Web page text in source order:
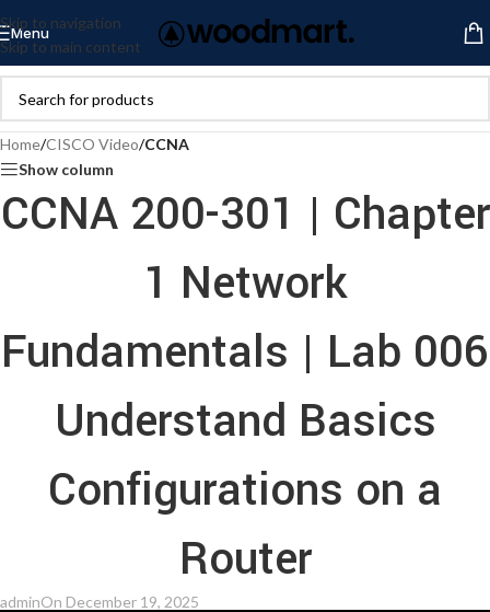
Skip to navigation
Skip to main content
Menu
Home/CISCO Video/CCNA
Show column
CCNA 200-301 | Chapter
1 Network
Fundamentals | Lab 006
Understand Basics
Configurations on a
Router
adminOn December 19, 2025